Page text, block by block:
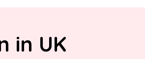
in UK